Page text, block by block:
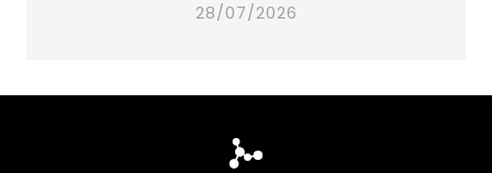
28/07/2026